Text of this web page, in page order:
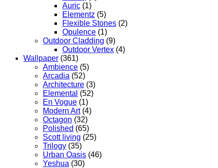
Auric (1)
Elementz (5)
Flexible Stones (2)
Opulence (1)
Outdoor Cladding (9)
Outdoor Vertex (4)
Wallpaper (361)
Ambience (5)
Arcadia (52)
Architecture (3)
Elemental (52)
En Vogue (1)
Modern Art (4)
Octagon (32)
Polished (65)
Scott living (25)
Trilogy (35)
Urban Oasis (46)
Yeshua (30)